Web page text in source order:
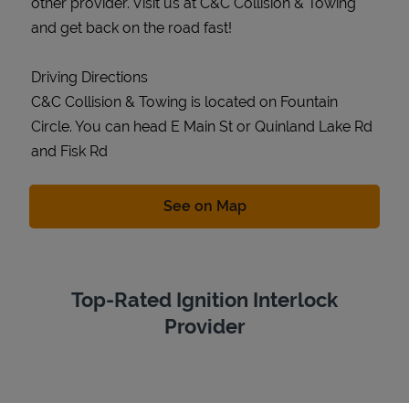
and get back on the road fast!
Driving Directions
C&C Collision & Towing is located on Fountain
Circle. You can head E Main St or Quinland Lake Rd
and Fisk Rd
See on MapLink Opens in New Tab
Top-Rated Ignition Interlock
Provider